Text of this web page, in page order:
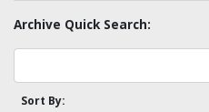
Archive Quick Search:
Sort By: